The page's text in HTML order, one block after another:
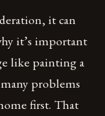
it can
it’s important
like painting a
problems
first. That